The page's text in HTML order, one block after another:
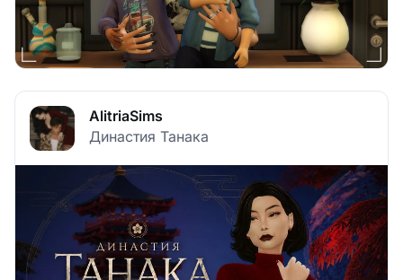
AlitriaSims
Династия Танака